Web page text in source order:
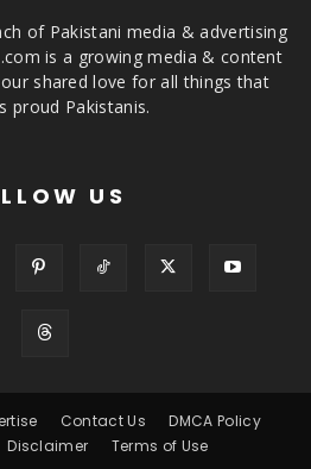
of Pakistani media & advertising
is a growing media & content
shared love for all things that
proud Pakistanis.
US
Contact Us
DMCA Policy
Disclaimer Terms of Use